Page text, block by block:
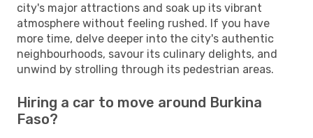
city's major attractions and soak up its vibrant
atmosphere without feeling rushed. If you have
more time, delve deeper into the city's authentic
neighbourhoods, savour its culinary delights, and
unwind by strolling through its pedestrian areas.
Hiring a car to move around Burkina
Faso?